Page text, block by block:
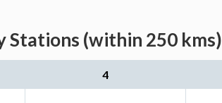
Stations (within 250 kms)
4